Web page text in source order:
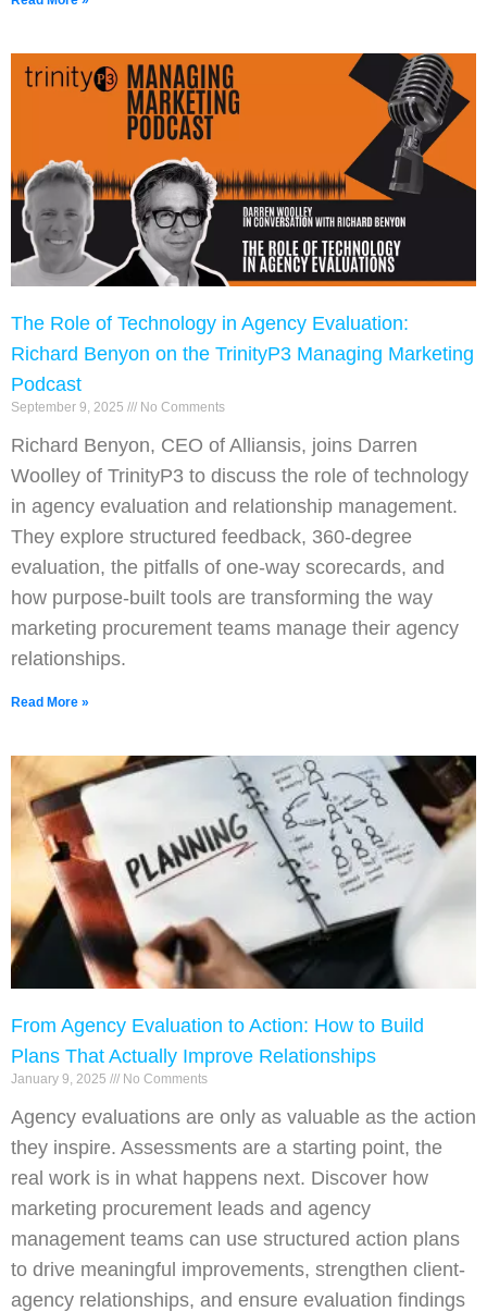
The Role of Technology in Agency Evaluation:
Richard Benyon on the TrinityP3 Managing Marketing
Podcast
September 9, 2025 No Comments
Richard Benyon, CEO of Alliansis, joins Darren
Woolley of TrinityP3 to discuss the role of technology
in agency evaluation and relationship management.
They explore structured feedback, 360-degree
evaluation, the pitfalls of one-way scorecards, and
how purpose-built tools are transforming the way
marketing procurement teams manage their agency
relationships.
Read More »
From Agency Evaluation to Action: How to Build
Plans That Actually Improve Relationships
January 9, 2025 No Comments
Agency evaluations are only as valuable as the action
they inspire. Assessments are a starting point, the
real work is in what happens next. Discover how
marketing procurement leads and agency
management teams can use structured action plans
to drive meaningful improvements, strengthen client-
agency relationships, and ensure evaluation findings